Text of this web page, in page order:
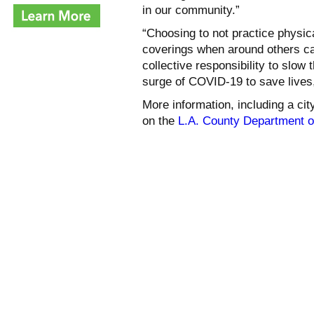
in our community.”
“Choosing to not practice
coverings when around others
collective responsibility to slow
surge of COVID-19 to save
More information, including a
on the L.A. County Department